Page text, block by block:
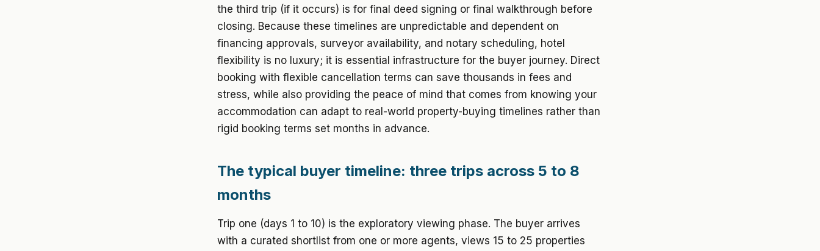
the third trip (if it occurs) is for final deed signing or final walkthrough before
closing. Because these timelines are unpredictable and dependent on
financing approvals, surveyor availability, and notary scheduling, hotel
flexibility is no luxury; it is essential infrastructure for the buyer journey. Direct
booking with flexible cancellation terms can save thousands in fees and
stress, while also providing the peace of mind that comes from knowing your
accommodation can adapt to real-world property-buying timelines rather than
rigid booking terms set months in advance.
The typical buyer timeline: three trips across 5 to 8
months
Trip one (days 1 to 10) is the exploratory viewing phase. The buyer arrives
with a curated shortlist from one or more agents, views 15 to 25 properties